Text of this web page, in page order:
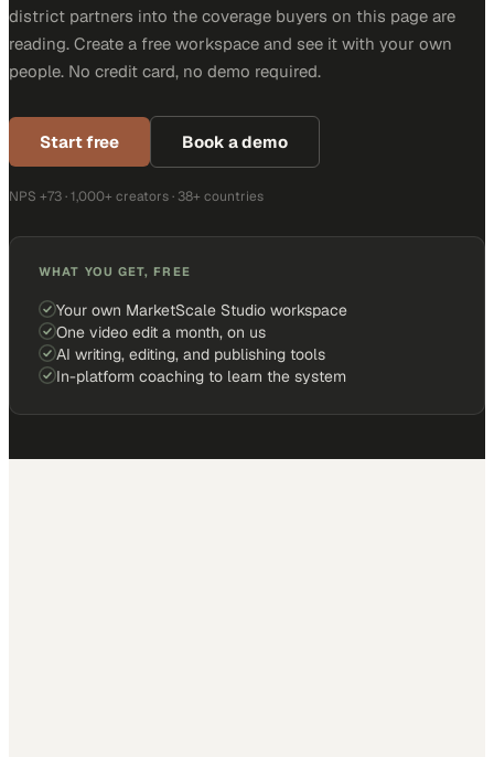
district partners into the coverage buyers on this page are
reading. Create a free workspace and see it with your own
people. No credit card, no demo required.
Start free Book a demo
NPS +73 · 1,000+ creators · 38+ countries
WHAT YOU GET, FREE
Your own MarketScale Studio workspace
One video edit a month, on us
AI writing, editing, and publishing tools
In-platform coaching to learn the system